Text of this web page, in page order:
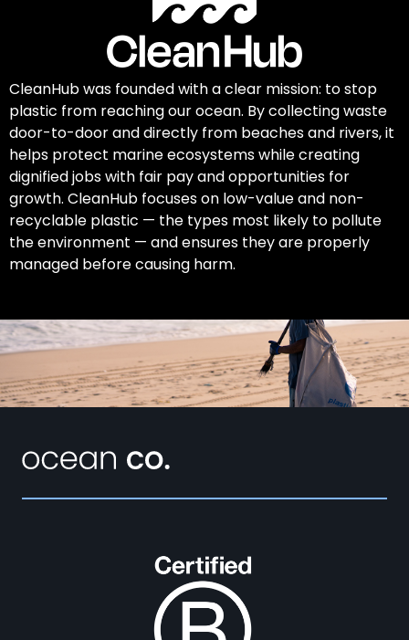
CleanHub was founded with a clear mission: to stop
plastic from reaching our ocean. By collecting waste
door-to-door and directly from beaches and rivers, it
helps protect marine ecosystems while creating
dignified jobs with fair pay and opportunities for
growth. CleanHub focuses on low-value and non-
recyclable plastic — the types most likely to pollute
the environment — and ensures they are properly
managed before causing harm.